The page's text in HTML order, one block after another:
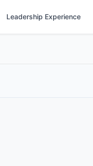
Leadership Experience